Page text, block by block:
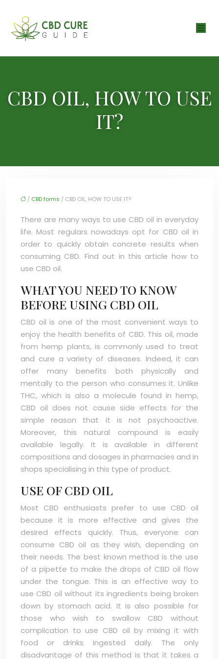
CBD OIL, HOW TO USE
IT?
/ CBD forms / CBD OIL, HOW TO USE IT?
There are many ways to use CBD oil in everyday
life. Most regulars nowadays opt for CBD oil in
order to quickly obtain concrete results when
consuming CBD. Find out in this article how to
use CBD oil.
WHAT YOU NEED TO KNOW
BEFORE USING CBD OIL
CBD oil is one of the most convenient ways to
enjoy the health benefits of CBD. This oil, made
from hemp plants, is commonly used to treat
and cure a variety of diseases. Indeed, it can
offer many benefits both physically and
mentally to the person who consumes it. Unlike
THC, which is also a molecule found in hemp,
CBD oil does not cause side effects for the
simple reason that it is not psychoactive.
Moreover, this natural compound is easily
available legally. It is available in different
compositions and dosages in pharmacies and in
shops specialising in this type of product.
USE OF CBD OIL
Most CBD enthusiasts prefer to use CBD oil
because it is more effective and gives the
desired effects quickly. Thus, everyone can
consume CBD oil as they wish, depending on
their needs. The best known method is the use
of a pipette to make the drops of CBD oil flow
under the tongue. This is an effective way to
use CBD oil without its ingredients being broken
down by stomach acid. It is also possible for
those who wish to swallow CBD without
complication to use CBD oil by mixing it with
food or drinks ingested daily. The only
disadvantage of this method is that it takes a